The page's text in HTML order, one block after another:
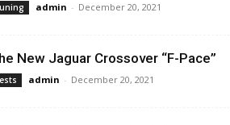
admin - December 20, 2021
New Jaguar Crossover “F-Pace”
admin - December 20, 2021